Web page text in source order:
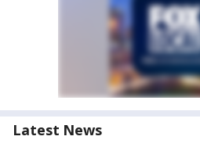
Latest News